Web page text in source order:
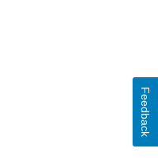
Feedback